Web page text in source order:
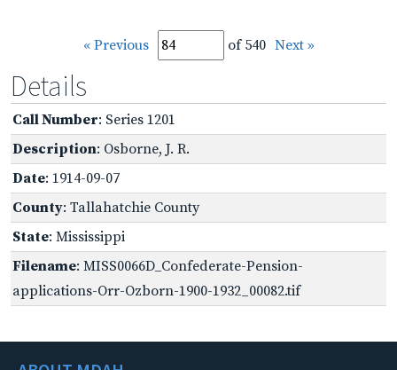
« Previous of 540 Next »
Details
Call Number: Series 1201
Description: Osborne, J. R.
Date: 1914-09-07
County: Tallahatchie County
State: Mississippi
Filename: MISS0066D_Confederate-Pension-
applications-Orr-Ozborn-1900-1932_00082.tif